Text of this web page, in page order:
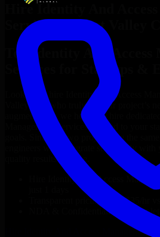
Hire Identity And Access
Services
West Valley
Top
Identity And Access
Services
for Startups &
Looking to hire Identity And Access
Valley City
who truly fit your project’s
augmentation, we help you hire dedicated
Management Servicestailored to your
goals. Since no two projects are the
engineers who integrate seamlessly
quality results on time.
Identity And Access
Transparent pricing: $30–$35/hr
NDA & Confidentiality &
Identity And Access Management